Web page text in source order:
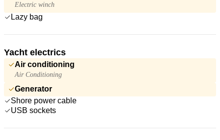
Electric winch
Lazy bag
Yacht electrics
Air conditioning
Air Conditioning
Generator
Shore power cable
USB sockets